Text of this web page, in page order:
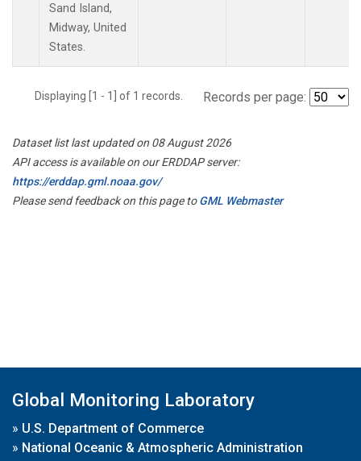
Sand Island,
Midway, United
States.
Displaying [1 - 1] of 1 records. Records per page:
Dataset list last updated on 08 August 2026
API access is available on our ERDDAP server:
https://erddap.gml.noaa.gov/
Please send feedback on this page toGML Webmaster
Global Monitoring Laboratory
» U.S. Department of Commerce
» National Oceanic & Atmospheric Administration